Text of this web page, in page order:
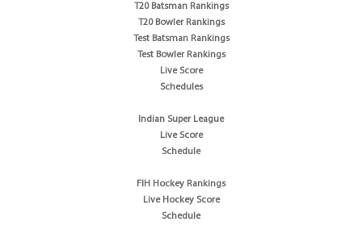
T20 Batsman Rankings
T20 Bowler Rankings
Test Batsman Rankings
Test Bowler Rankings
Live Score
Schedules
Indian Super League
Live Score
Schedule
FIH Hockey Rankings
Live Hockey Score
Schedule